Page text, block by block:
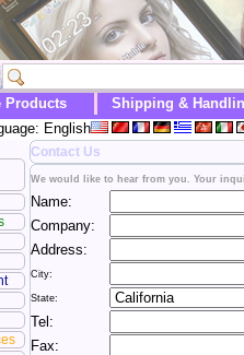
Products
Shipping &
English
Contact Us
We would like to hear from you. Your
Name:
Company:
Address:
City:
State:
Tel:
Fax: